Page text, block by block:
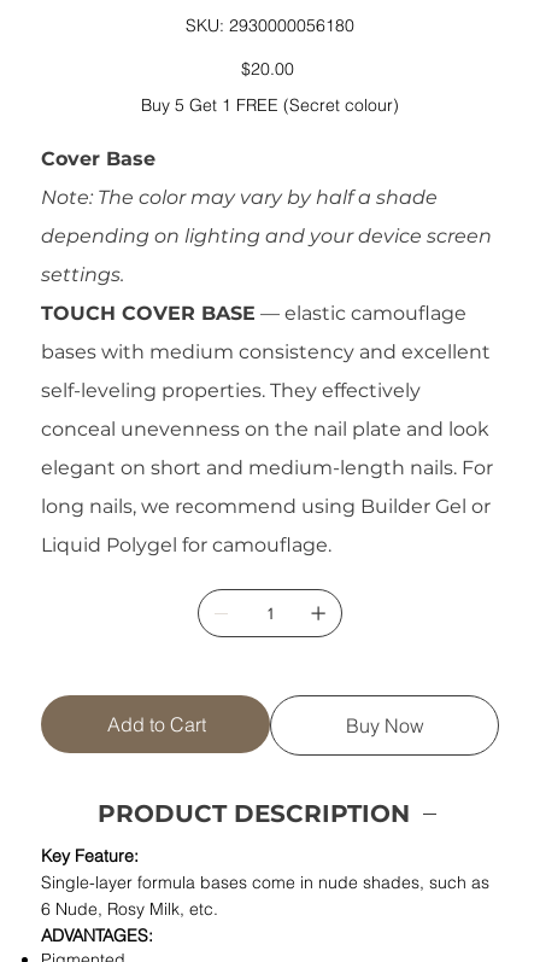
SKU: SKU
2930000056180
2930000056180
Price
$20.00
Buy 5 Get 1 FREE (Secret colour)
Cover Base
Note: The color may vary by half a shade
depending on lighting and your device screen
settings.
TOUCH COVER BASE — elastic camouflage
bases with medium consistency and excellent
self-leveling properties. They effectively
conceal unevenness on the nail plate and look
elegant on short and medium-length nails. For
long nails, we recommend using Builder Gel or
Liquid Polygel for camouflage.
Add to Cart Buy Now
PRODUCT DESCRIPTION
Key Feature:
Single-layer formula bases come in nude shades, such as
6 Nude, Rosy Milk, etc.
ADVANTAGES: